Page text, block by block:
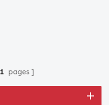
1 pages